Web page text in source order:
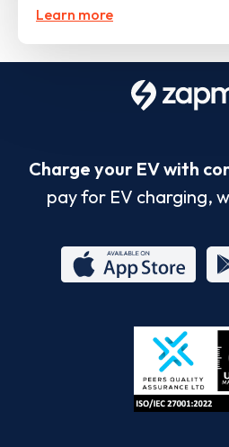
Learn more
Charge your EV with
pay for EV charging,
Store